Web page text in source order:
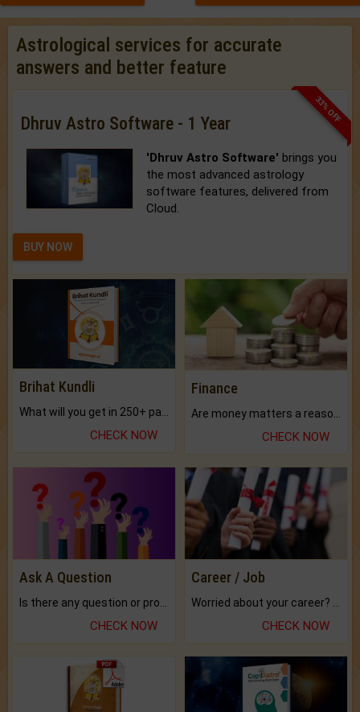
Astrological services for accurate
answers and better feature
33% OFF
Dhruv Astro Software - 1 Year
'Dhruv Astro Software' brings you
the most advanced astrology
software features, delivered from
Cloud.
BUY NOW
Brihat Kundli
CHECK NOW
Finance
Are money matters a reason for the dark-circles under your eyes?
CHECK NOW
Ask A Question
CHECK NOW
Career / Job
CHECK NOW